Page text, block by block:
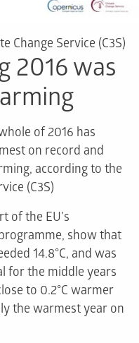
Change Service (C3S)
2016 was
of 2016 has
on record and
according to the
(C3S)
of the EU’s
show that
14.8°C, and was
for the middle years
to 0.2°C warmer
the warmest year on